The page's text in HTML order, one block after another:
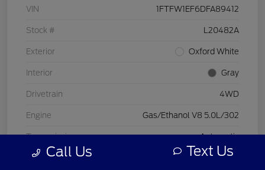
VIN 1FTFW1EF6DFA89412
Stock # L20482A
Exterior Oxford White
Interior Gray
Drivetrain 4WD
Engine Gas/Ethanol V8 5.0L/302
Transmission Automatic
Mileage 197,578 Miles
Call Us Text Us